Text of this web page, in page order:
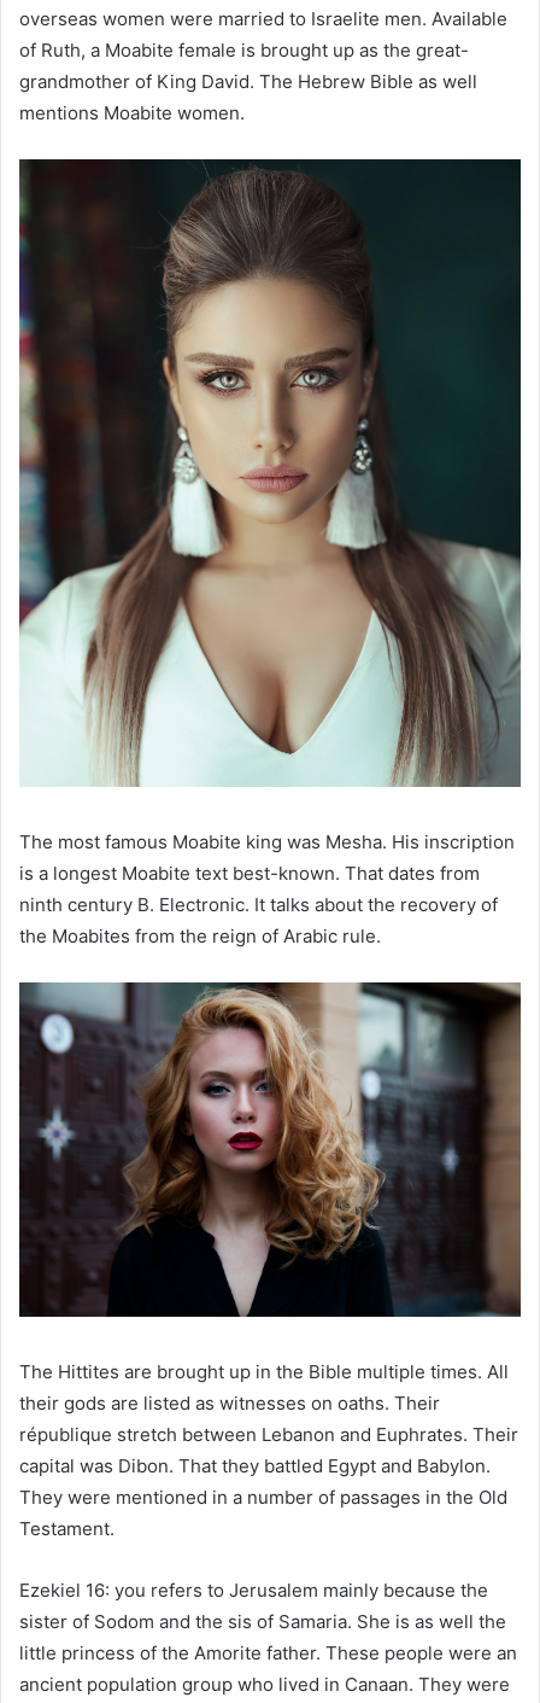
overseas women were married to Israelite men. Available
of Ruth, a Moabite female is brought up as the great-
grandmother of King David. The Hebrew Bible as well
mentions Moabite women.
The most famous Moabite king was Mesha. His inscription
is a longest Moabite text best-known. That dates from
ninth century B. Electronic. It talks about the recovery of
the Moabites from the reign of Arabic rule.
The Hittites are brought up in the Bible multiple times. All
their gods are listed as witnesses on oaths. Their
république stretch between Lebanon and Euphrates. Their
capital was Dibon. That they battled Egypt and Babylon.
They were mentioned in a number of passages in the Old
Testament.
Ezekiel 16: you refers to Jerusalem mainly because the
sister of Sodom and the sis of Samaria. She is as well the
little princess of the Amorite father. These people were an
ancient population group who lived in Canaan. They were